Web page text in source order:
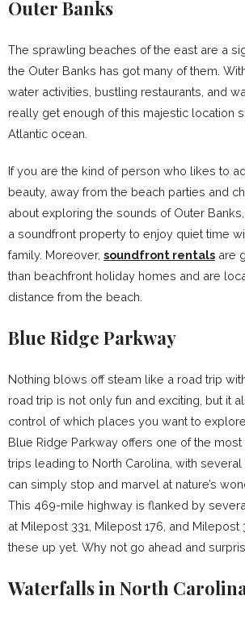
Outer Banks
The sprawling beaches of the east are a
the Outer Banks has got many of them.
water activities, bustling restaurants, and
really get enough of this majestic location
Atlantic ocean.
If you are the kind of person who likes to
beauty, away from the beach parties and
about exploring the sounds of Outer
a soundfront property to enjoy quiet time
family. Moreover, soundfront rentals are
than beachfront holiday homes and are
distance from the beach.
Blue Ridge Parkway
Nothing blows off steam like a road trip
road trip is not only fun and exciting, but it
control of which places you want to
Blue Ridge Parkway offers one of the
trips leading to North Carolina, with
can simply stop and marvel at nature’s
This 469-mile highway is flanked by
at Milepost 331, Milepost 176, and Milepost
these up yet. Why not go ahead and
Waterfalls in North